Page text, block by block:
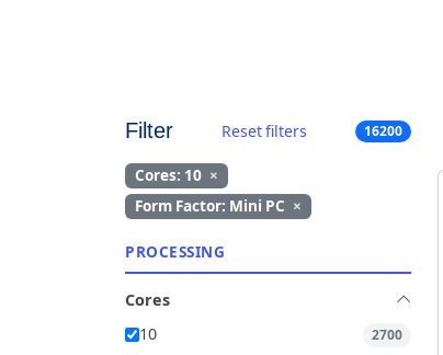
Filter Reset filters 16200
Cores: 10 ×
Form Factor: Mini PC ×
PROCESSING
Cores
10
2700